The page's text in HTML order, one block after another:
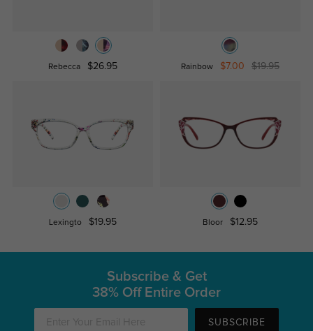
Rebecca $26.95 Rainbow $7.00 $19.95
Lexingto $19.95 Bloor $12.95
Subscribe & Get
38% Off Entire Order
SUBSCRIBE